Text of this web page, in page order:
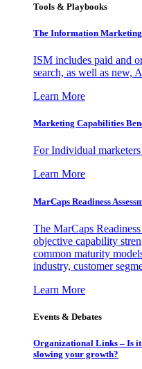
Tools & Playbooks
The Information
ISM includes paid and
search, as well as new,
Learn More
Marketing Capabilities
For Individual
Learn More
MarCaps Readiness
The MarCaps
objective capability
common maturity
industry, customer
Learn More
Events & Debates
Organizational Links – Is
slowing your growth?